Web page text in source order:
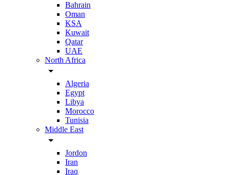
Bahrain
Oman
KSA
Kuwait
Qatar
UAE
North Africa
arrow_drop_down
Algeria
Egypt
Libya
Morocco
Tunisia
Middle East
arrow_drop_down
Jordon
Iran
Iraq